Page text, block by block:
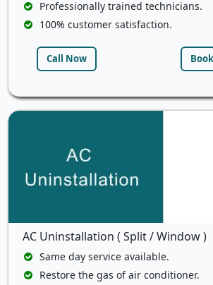
Professionally trained technicians.
100% customer satisfaction.
Call Now
AC Uninstallation ( Split / Window )
Same day service available.
Restore the gas of air conditioner.